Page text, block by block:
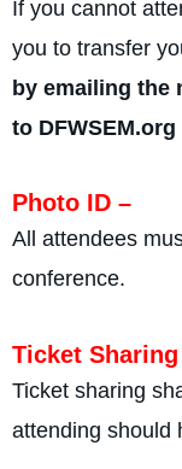
If you cannot
you to transfer
by emailing the
to
Photo ID –
All attendees
conference.
Ticket Sharing
Ticket sharing
attending should